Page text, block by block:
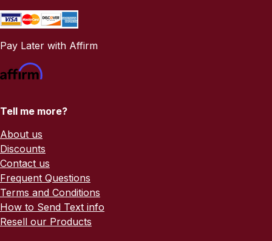
Pay Later with Affirm
Tell me more?
About us
Discounts
Contact us
Frequent Questions
Terms and Conditions
How to Send Text info
Resell our Products